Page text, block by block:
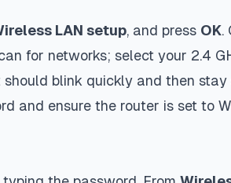
LAN setup, and press OK.
for networks; select your 2.4
blink quickly and then stay
and ensure the router is set to